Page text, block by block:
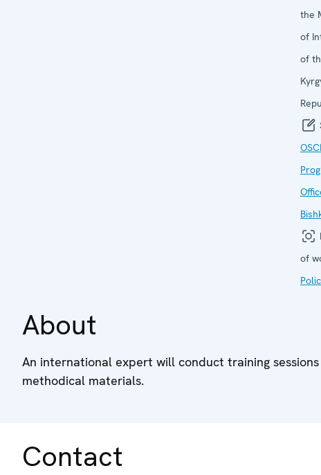
the
of
of
of
About
An international expert will conduct training
methodical materials.
Contact